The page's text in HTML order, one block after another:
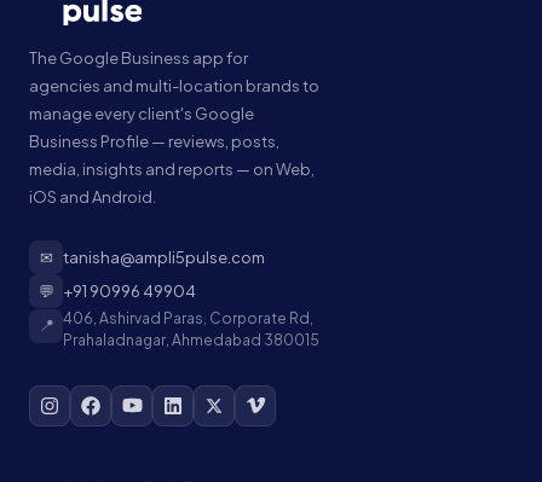
The Google Business app for
agencies and multi-location brands to
manage every client's Google
Business Profile — reviews, posts,
media, insights and reports — on Web,
iOS and Android.
✉ tanisha@ampli5pulse.com
💬 +91 90996 49904
📍 406, Ashirvad Paras, Corporate Rd,
Prahaladnagar, Ahmedabad 380015